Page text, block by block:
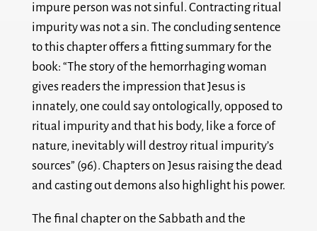
impure person was not sinful. Contracting ritual
impurity was not a sin. The concluding sentence
to this chapter offers a fitting summary for the
book: “The story of the hemorrhaging woman
gives readers the impression that Jesus is
innately, one could say ontologically, opposed to
ritual impurity and that his body, like a force of
nature, inevitably will destroy ritual impurity’s
sources” (96). Chapters on Jesus raising the dead
and casting out demons also highlight his power.
The final chapter on the Sabbath and the